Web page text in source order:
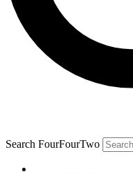
Search FourFourTwo